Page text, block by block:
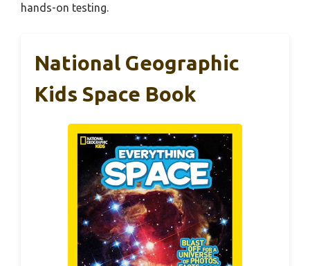
hands-on testing.
National Geographic
Kids Space Book